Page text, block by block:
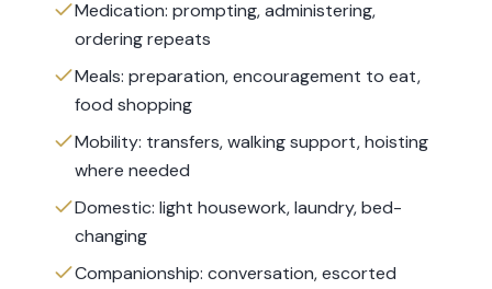
Medication: prompting, administering,
ordering repeats
Meals: preparation, encouragement to eat,
food shopping
Mobility: transfers, walking support, hoisting
where needed
Domestic: light housework, laundry, bed-
changing
Companionship: conversation, escorted